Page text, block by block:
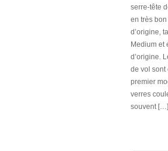
serre-tête
en très
d’origine,
Medium et
d’origine.
de vol sont
premier
verres
souvent […]